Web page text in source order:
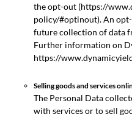
the opt-out (https://
policy/#optinout). An
future collection of data
Further information on
https://
Selling goods and services
The Personal Data
with services or to sell